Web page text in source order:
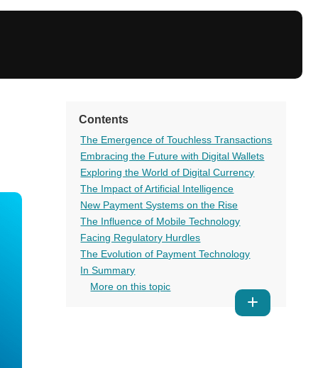
all
Contents
The Emergence of Touchless Transactions
Embracing the Future with Digital Wallets
Exploring the World of Digital Currency
The Impact of Artificial Intelligence
New Payment Systems on the Rise
The Influence of Mobile Technology
Facing Regulatory Hurdles
The Evolution of Payment Technology
In Summary
More on this topic